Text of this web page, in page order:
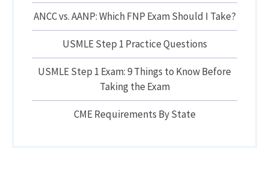
ANCC vs. AANP: Which FNP Exam Should I Take?
USMLE Step 1 Practice Questions
USMLE Step 1 Exam: 9 Things to Know Before
Taking the Exam
CME Requirements By State